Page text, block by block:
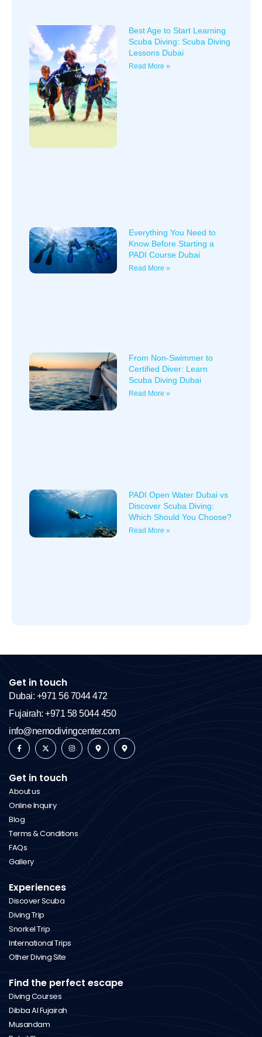
Best Age to Start Learning
Scuba Diving: Scuba Diving
Lessons Dubai
Read More »
Everything You Need to
Know Before Starting a
PADI Course Dubai
Read More »
From Non-Swimmer to
Certified Diver: Learn
Scuba Diving Dubai
Read More »
PADI Open Water Dubai vs
Discover Scuba Diving:
Which Should You Choose?
Read More »
Get in touch
Dubai: +971 56 7044 472
Fujairah: +971 58 5044 450
info@nemodivingcenter.com
Get in touch
About us
Online Inquiry
Blog
Terms & Conditions
FAQs
Gallery
Experiences
Discover Scuba
Diving Trip
Snorkel Trip
International Trips
Other Diving Site
Find the perfect escape
Diving Courses
Dibba Al Fujairah
Musandam